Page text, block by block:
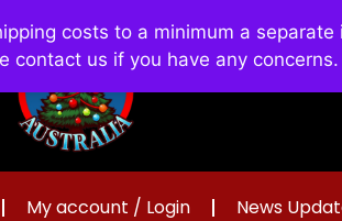
costs to a minimum a
contact us if you have any concerns.
My account / Login News